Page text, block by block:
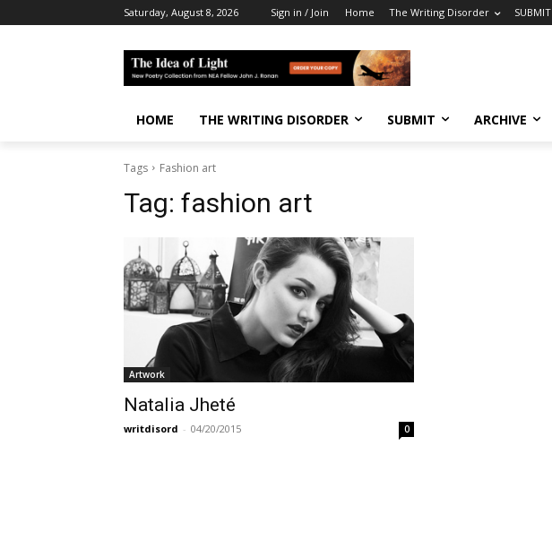
Saturday, August 8, 2026 Sign in / Join Home The Writing Disorder SUBMIT
HOME THE WRITING DISORDER SUBMIT ARCHIVE
Tags Fashion art
Tag: fashion art
Artwork
Natalia Jheté
writdisord - 04/20/2015 0